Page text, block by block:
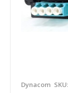
Dynacom